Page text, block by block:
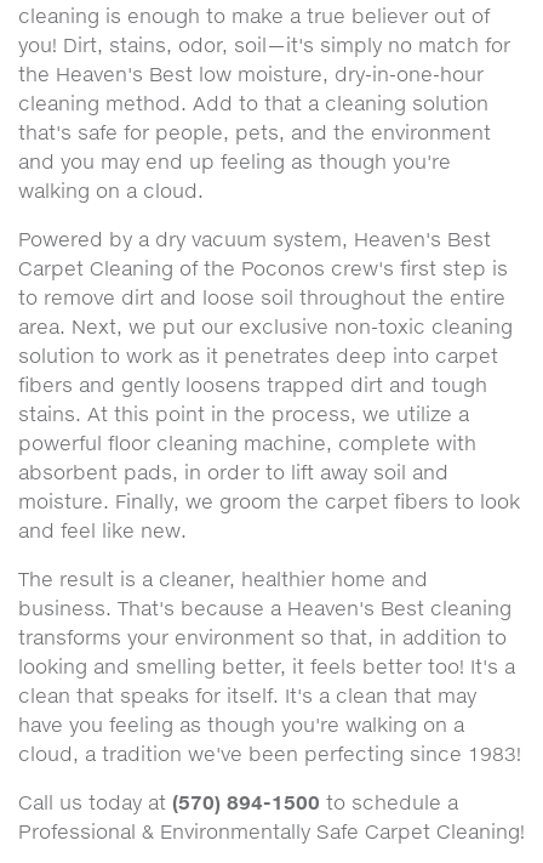
cleaning is enough to make a true believer out of
you! Dirt, stains, odor, soil—it's simply no match for
the Heaven's Best low moisture, dry-in-one-hour
cleaning method. Add to that a cleaning solution
that's safe for people, pets, and the environment
and you may end up feeling as though you're
walking on a cloud.
Powered by a dry vacuum system, Heaven's Best
Carpet Cleaning of the Poconos crew's first step is
to remove dirt and loose soil throughout the entire
area. Next, we put our exclusive non-toxic cleaning
solution to work as it penetrates deep into carpet
fibers and gently loosens trapped dirt and tough
stains. At this point in the process, we utilize a
powerful floor cleaning machine, complete with
absorbent pads, in order to lift away soil and
moisture. Finally, we groom the carpet fibers to look
and feel like new.
The result is a cleaner, healthier home and
business. That's because a Heaven's Best cleaning
transforms your environment so that, in addition to
looking and smelling better, it feels better too! It's a
clean that speaks for itself. It's a clean that may
have you feeling as though you're walking on a
cloud, a tradition we've been perfecting since 1983!
Call us today at (570) 894-1500 to schedule a
Professional & Environmentally Safe Carpet Cleaning!